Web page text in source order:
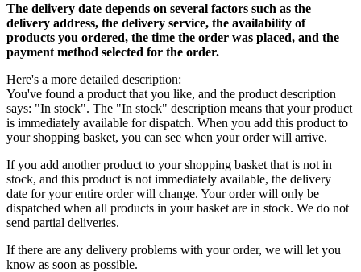
The delivery date depends on several factors such as the
delivery address, the delivery service, the availability of
products you ordered, the time the order was placed, and the
payment method selected for the order.
Here's a more detailed description:
You've found a product that you like, and the product description
says: "In stock". The "In stock" description means that your product
is immediately available for dispatch. When you add this product to
your shopping basket, you can see when your order will arrive.
If you add another product to your shopping basket that is not in
stock, and this product is not immediately available, the delivery
date for your entire order will change. Your order will only be
dispatched when all products in your basket are in stock. We do not
send partial deliveries.
If there are any delivery problems with your order, we will let you
know as soon as possible.